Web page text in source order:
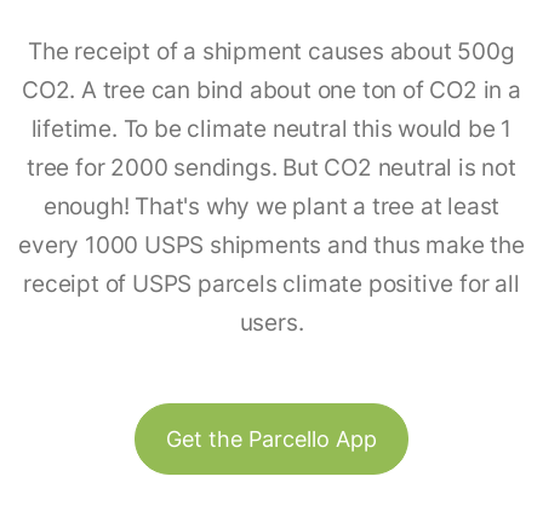
The receipt of a shipment causes about 500g
CO2. A tree can bind about one ton of CO2 in a
lifetime. To be climate neutral this would be 1
tree for 2000 sendings. But CO2 neutral is not
enough! That's why we plant a tree at least
every 1000 USPS shipments and thus make the
receipt of USPS parcels climate positive for all
users.
Get the Parcello App